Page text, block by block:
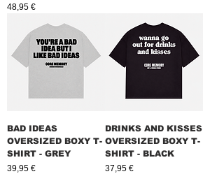
Prix
48,95 €
BAD IDEAS
OVERSIZED BOXY T-
SHIRT - GREY
Prix
39,95 €
DRINKS AND KISSES
OVERSIZED BOXY T-
SHIRT - BLACK
Prix
37,95 €